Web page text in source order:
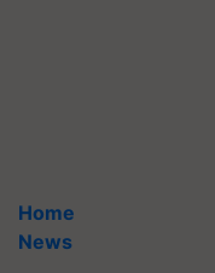
Home
News